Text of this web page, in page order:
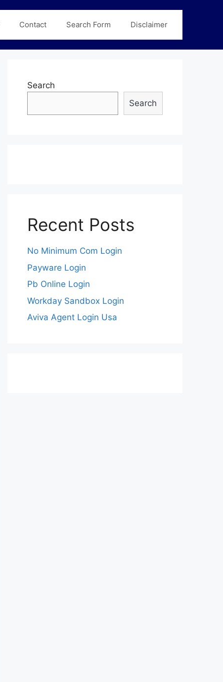
Contact Search Form Disclaimer
Search
Search
Recent Posts
No Minimum Com Login
Payware Login
Pb Online Login
Workday Sandbox Login
Aviva Agent Login Usa